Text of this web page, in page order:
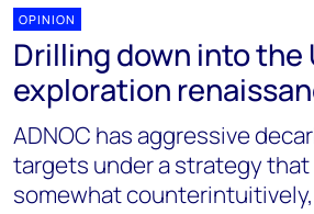
OPINION
Drilling down into the
exploration
ADNOC has aggressive
targets under a strategy that
somewhat